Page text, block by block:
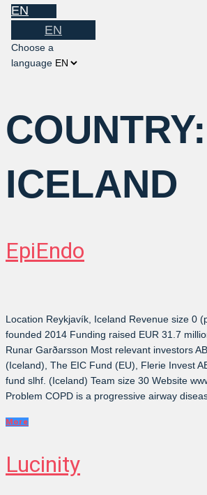
EN
EN
Choose a
language
COUNTRY:
ICELAND
EpiEndo
Location Reykjavík, Iceland Revenue size 0
founded 2014 Funding raised EUR 31.7
Runar Garðarsson Most relevant investors
(Iceland), The EIC Fund (EU), Flerie Invest
fund slhf. (Iceland) Team size 30 Website
Problem COPD is a progressive airway
More
Lucinity